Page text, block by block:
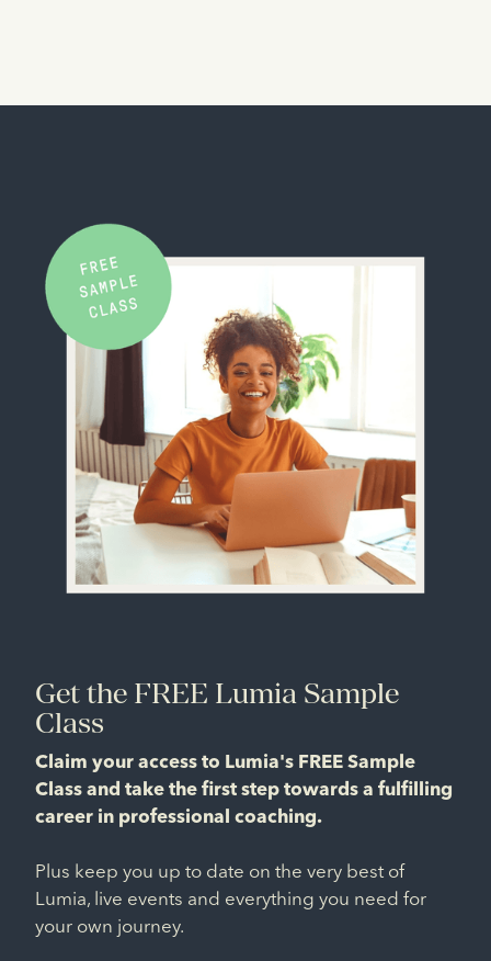
Get the FREE Lumia Sample
Class
Claim your access to Lumia's FREE Sample
Class and take the first step towards a fulfilling
career in professional coaching.
Plus keep you up to date on the very best of
Lumia, live events and everything you need for
your own journey.